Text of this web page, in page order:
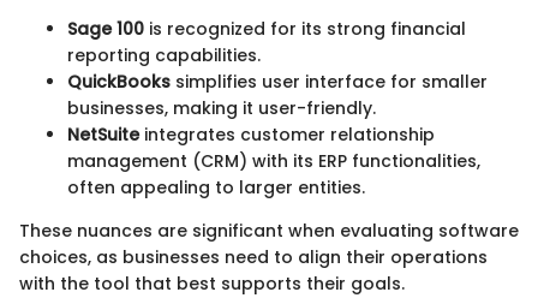
Sage 100 is recognized for its strong financial
reporting capabilities.
QuickBooks simplifies user interface for smaller
businesses, making it user-friendly.
NetSuiteintegrates customer relationship
management (CRM) with its ERP functionalities,
often appealing to larger entities.
These nuances are significant when evaluating software
choices, as businesses need to align their operations
with the tool that best supports their goals.